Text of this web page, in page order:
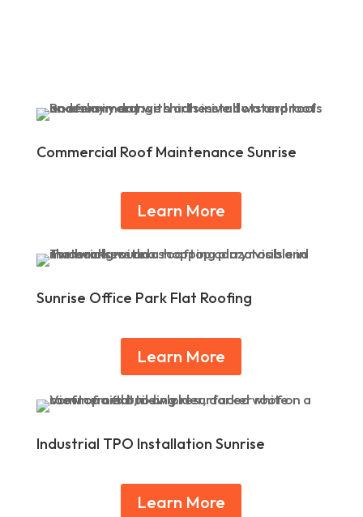
Commercial Roof Maintenance Sunrise
Learn More
Sunrise Office Park Flat Roofing
Learn More
Industrial TPO Installation Sunrise
Learn More